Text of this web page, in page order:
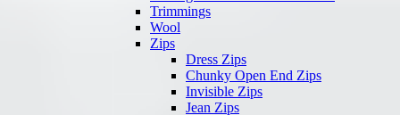
Trimmings
Wool
Zips
Dress Zips
Chunky Open End Zips
Invisible Zips
Jean Zips